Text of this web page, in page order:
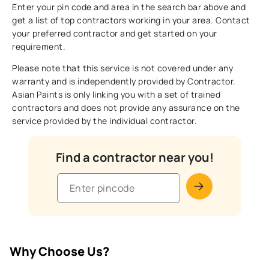
Enter your pin code and area in the search bar above and
get a list of top contractors working in your area. Contact
your preferred contractor and get started on your
requirement.
Please note that this service is not covered under any
warranty and is independently provided by Contractor.
Asian Paints is only linking you with a set of trained
contractors and does not provide any assurance on the
service provided by the individual contractor.
Find a contractor near you!
Why Choose Us?